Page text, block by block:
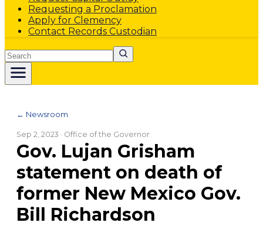
Requesting a Proclamation
Apply for Clemency
Contact Records Custodian
Search
← Newsroom
Sep 2, 2023 · Office of the Governor
Gov. Lujan Grisham
statement on death of
former New Mexico Gov.
Bill Richardson